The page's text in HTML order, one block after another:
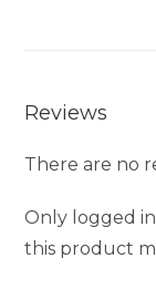
Reviews
There are no
Only logged
this product